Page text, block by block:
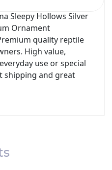
Sleepy Hollows Silver
Ornament
quality reptile
High value,
use or special
shipping and great